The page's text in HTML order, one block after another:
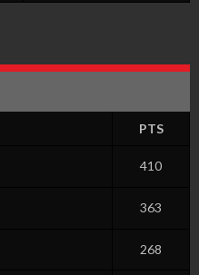
PTS
410
363
268